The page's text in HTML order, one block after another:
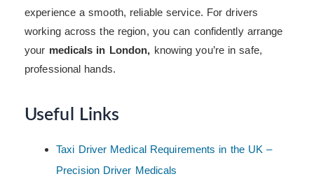
experience a smooth, reliable service. For drivers
working across the region, you can confidently arrange
your medicals in London, knowing you’re in safe,
professional hands.
Useful Links
Taxi Driver Medical Requirements in the UK –
Precision Driver Medicals